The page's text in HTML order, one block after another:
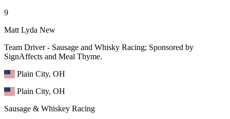
9
Matt Lyda New
Team Driver - Sausage and Whisky Racing; Sponsored by
SignAffects and Meal Thyme.
Plain City, OH
Plain City, OH
Sausage & Whiskey Racing